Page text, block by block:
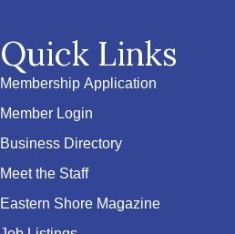
Quick Links
Membership Application
Member Login
Business Directory
Meet the Staff
Eastern Shore Magazine